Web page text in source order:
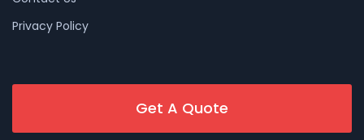
Privacy Policy
Get A Quote